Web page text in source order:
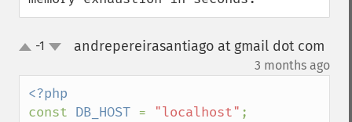
up-1 andrepereirasantiago at gmail dot com
3 months ago
const DB_HOST = "localhost" ;